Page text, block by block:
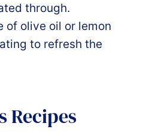
through.
of olive oil or lemon
to refresh the
Recipes